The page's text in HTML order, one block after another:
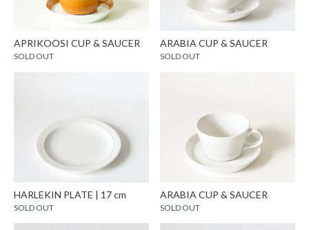
APRIKOOSI CUP & SAUCER
SOLD OUT
ARABIA CUP & SAUCER
SOLD OUT
HARLEKIN PLATE | 17 cm
SOLD OUT
ARABIA CUP & SAUCER
SOLD OUT